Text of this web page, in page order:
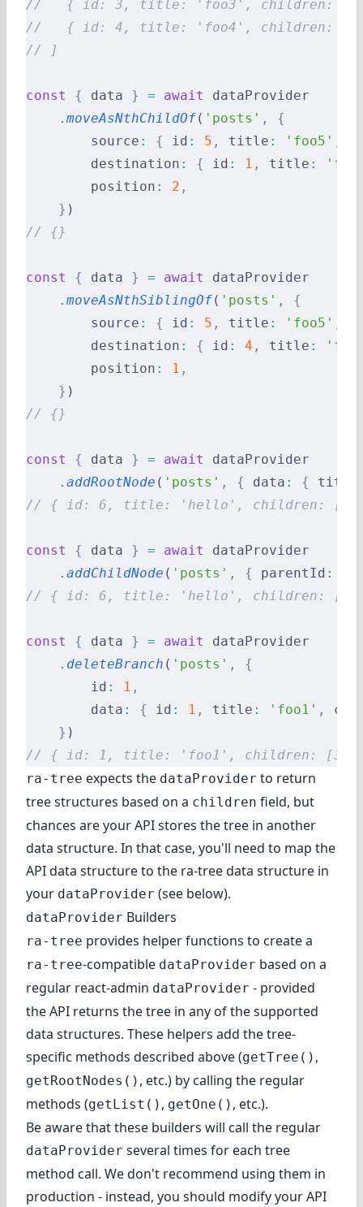
//   { id: 3, title: 'foo3', children:
//   { id: 4, title: 'foo4', children:
// ]
const { data } = await
dataProvider
    .
moveAsNthChildOf( 'posts' ,
{
        source
: { id : 5 , title : 'foo5'
        destination
: { id : 1 , title :
        position
: 2 ,
    }
)
// {}
const { data } = await
dataProvider
    .
moveAsNthSiblingOf( 'posts' ,
{
        source
: { id : 5 , title : 'foo5'
        destination
: { id : 4 , title :
        position
: 1 ,
    }
)
// {}
const { data } = await
dataProvider
    .
addRootNode ( 'posts' , { data : { title
// { id: 6, title: 'hello', children: []
const { data } = await
dataProvider
    .
addChildNode ( 'posts' , { parentId :
// { id: 6, title: 'hello', children: []
const { data } = await
dataProvider
    .
deleteBranch ( 'posts' ,
{
        id
: 1 ,
        data
: { id : 1 , title : 'foo1' ,
    }
)
// { id: 1, title: 'foo1', children: [3,
ra-tree expects the dataProvider to return
tree structures based on a children field, but
chances are your API stores the tree in another
data structure. In that case, you'll need to map the
API data structure to the ra-tree data structure in
your dataProvider (see below).
dataProvider Builders
ra-tree provides helper functions to create a
ra-tree-compatible dataProvider based on a
regular react-admin dataProvider - provided
the API returns the tree in any of the supported
data structures. These helpers add the tree-
specific methods described above (getTree() ,
getRootNodes() , etc.) by calling the regular
methods (getList() , getOne() , etc.).
Be aware that these builders will call the regular
dataProvider several times for each tree
method call. We don't recommend using them in
production - instead, you should modify your API